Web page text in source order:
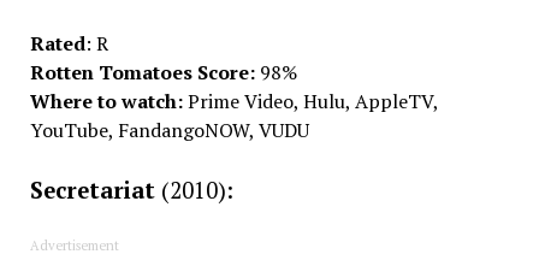
Rated: R
Rotten Tomatoes Score:98%
Where to watch:Prime Video, Hulu, AppleTV,
YouTube, FandangoNOW, VUDU
Secretariat (2010):
Advertisement